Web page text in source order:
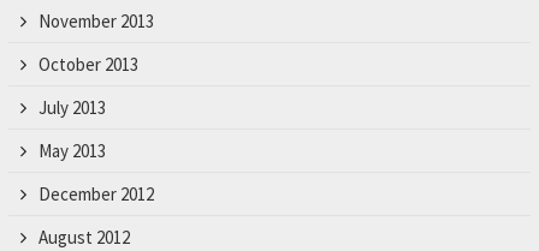
November 2013
October 2013
July 2013
May 2013
December 2012
August 2012